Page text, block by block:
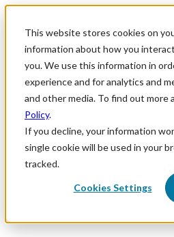
This website stores cookies on
information about how you
you. We use this information in
experience and for analytics and
and other media. To find out
Policy.
If you decline, your information
single cookie will be used in your
tracked.
Cookies Settings